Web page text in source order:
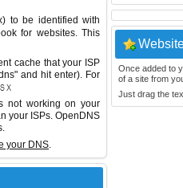
to be identified with
for websites. This
cache that your ISP
and hit enter). For
not working on your
your ISPs. OpenDNS
your DNS.
Once added to
of a site from
Just drag the